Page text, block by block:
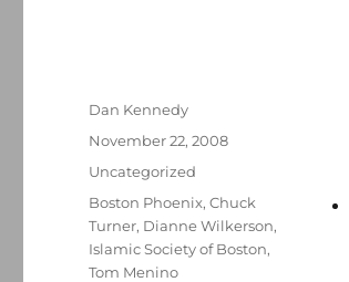
Author
Dan Kennedy
Posted
November 22, 2008
Categories
Uncategorized
Tags
Boston Phoenix,Chuck
Turner, Dianne Wilkerson,
Islamic Society of Boston,
Tom Menino